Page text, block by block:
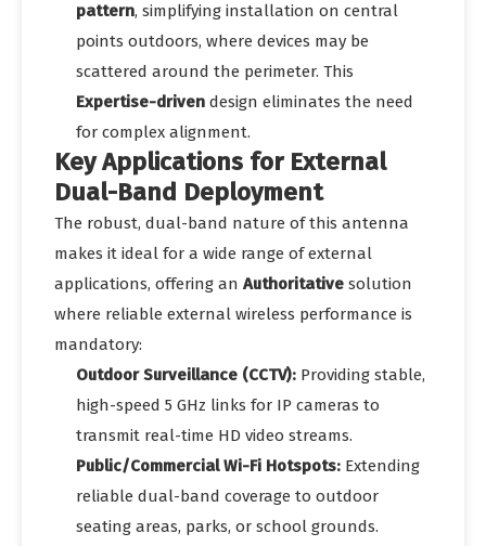
pattern, simplifying installation on central
points outdoors, where devices may be
scattered around the perimeter. This
Expertise-driven design eliminates the need
for complex alignment.
Key Applications for External
Dual-Band Deployment
The robust, dual-band nature of this antenna
makes it ideal for a wide range of external
applications, offering an Authoritative solution
where reliable external wireless performance is
mandatory:
Outdoor Surveillance (CCTV): Providing stable,
high-speed 5 GHz links for IP cameras to
transmit real-time HD video streams.
Public/Commercial Wi-Fi Hotspots: Extending
reliable dual-band coverage to outdoor
seating areas, parks, or school grounds.